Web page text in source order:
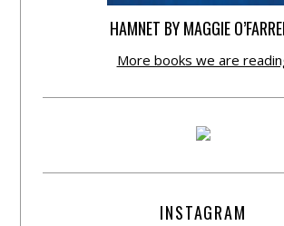
HAMNET BY MAGGIE
More books we are
INSTAGRAM